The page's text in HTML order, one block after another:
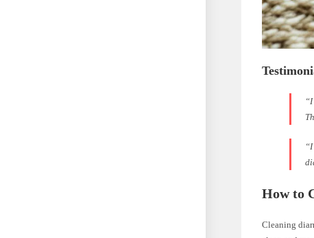
How to
Cleaning